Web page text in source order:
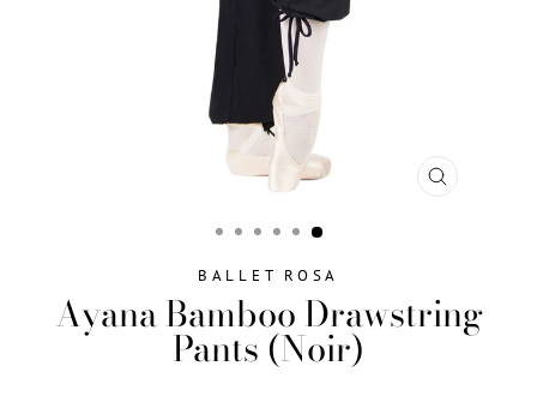
CLOSE
BALLET ROSA
Ayana Bamboo Drawstring
Pants (Noir)